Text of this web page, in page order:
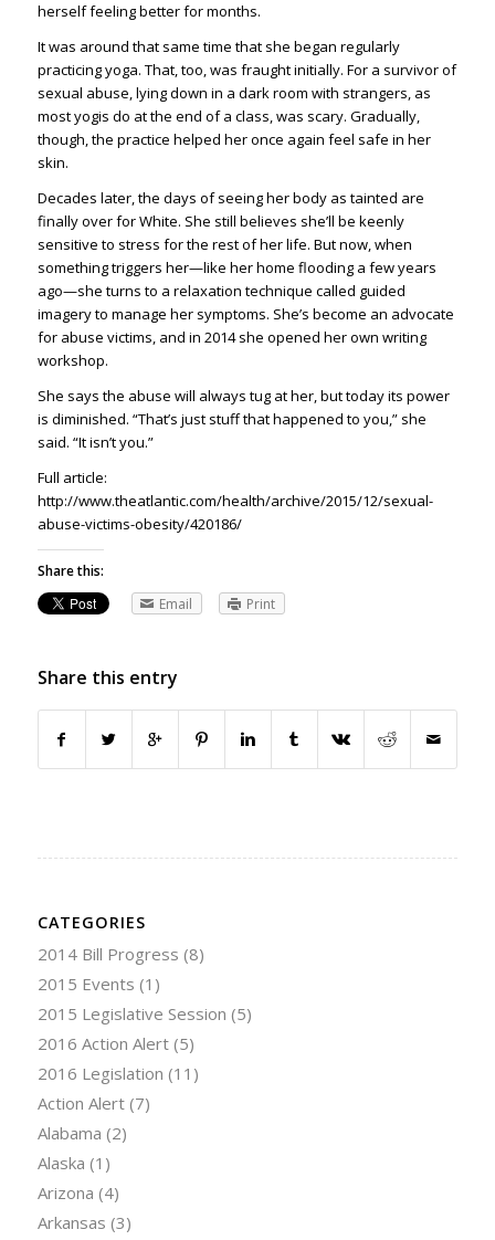
herself feeling better for months.
It was around that same time that she began regularly
practicing yoga. That, too, was fraught initially. For a survivor of
sexual abuse, lying down in a dark room with strangers, as
most yogis do at the end of a class, was scary. Gradually,
though, the practice helped her once again feel safe in her
skin.
Decades later, the days of seeing her body as tainted are
finally over for White. She still believes she’ll be keenly
sensitive to stress for the rest of her life. But now, when
something triggers her—like her home flooding a few years
ago—she turns to a relaxation technique called guided
imagery to manage her symptoms. She’s become an advocate
for abuse victims, and in 2014 she opened her own writing
workshop.
She says the abuse will always tug at her, but today its power
is diminished. “That’s just stuff that happened to you,” she
said. “It isn’t you.”
Full article:
http://www.theatlantic.com/health/archive/2015/12/sexual-
abuse-victims-obesity/420186/
Share this:
Email
Print
Share this entry
CATEGORIES
2014 Bill Progress (8)
2015 Events (1)
2015 Legislative Session (5)
2016 Action Alert(5)
2016 Legislation (11)
Action Alert(7)
Alabama (2)
Alaska (1)
Arizona (4)
Arkansas (3)